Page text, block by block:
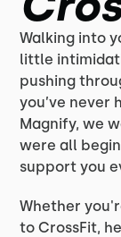
Walking into
little
pushing
you’ve never
Magnify, we
were all
support you
Whether
to CrossFit,